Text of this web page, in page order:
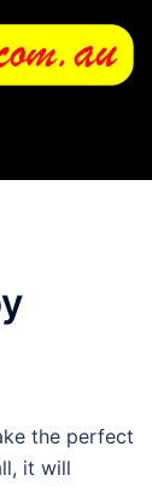
the perfect
it will